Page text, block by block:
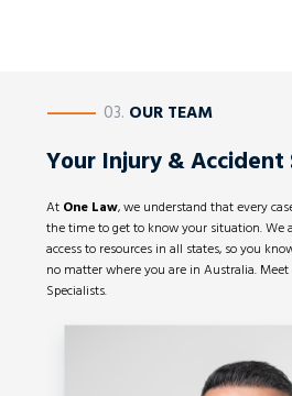
————03. OUR TEAM
Your Injury & Accident
At One Law, we understand that every
the time to get to know your situation. We
access to resources in all states, so you
no matter where you are in Australia.
Specialists.